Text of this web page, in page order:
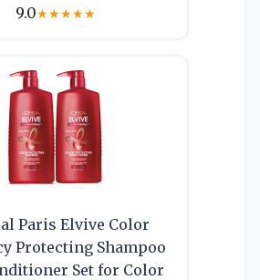
9.0★★★★★
Paris Elvive Color
Protecting Shampoo
Set for Color